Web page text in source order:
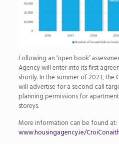
Following an ‘open book’
Agency will enter into its first
shortly. In the summer of 2023, the
will advertise for a second call
planning permissions for
storeys.
More information can be found at:
www.housingagency.ie/